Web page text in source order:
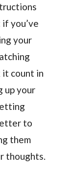
you’ve
your
it count in
up your
to
them
thoughts.